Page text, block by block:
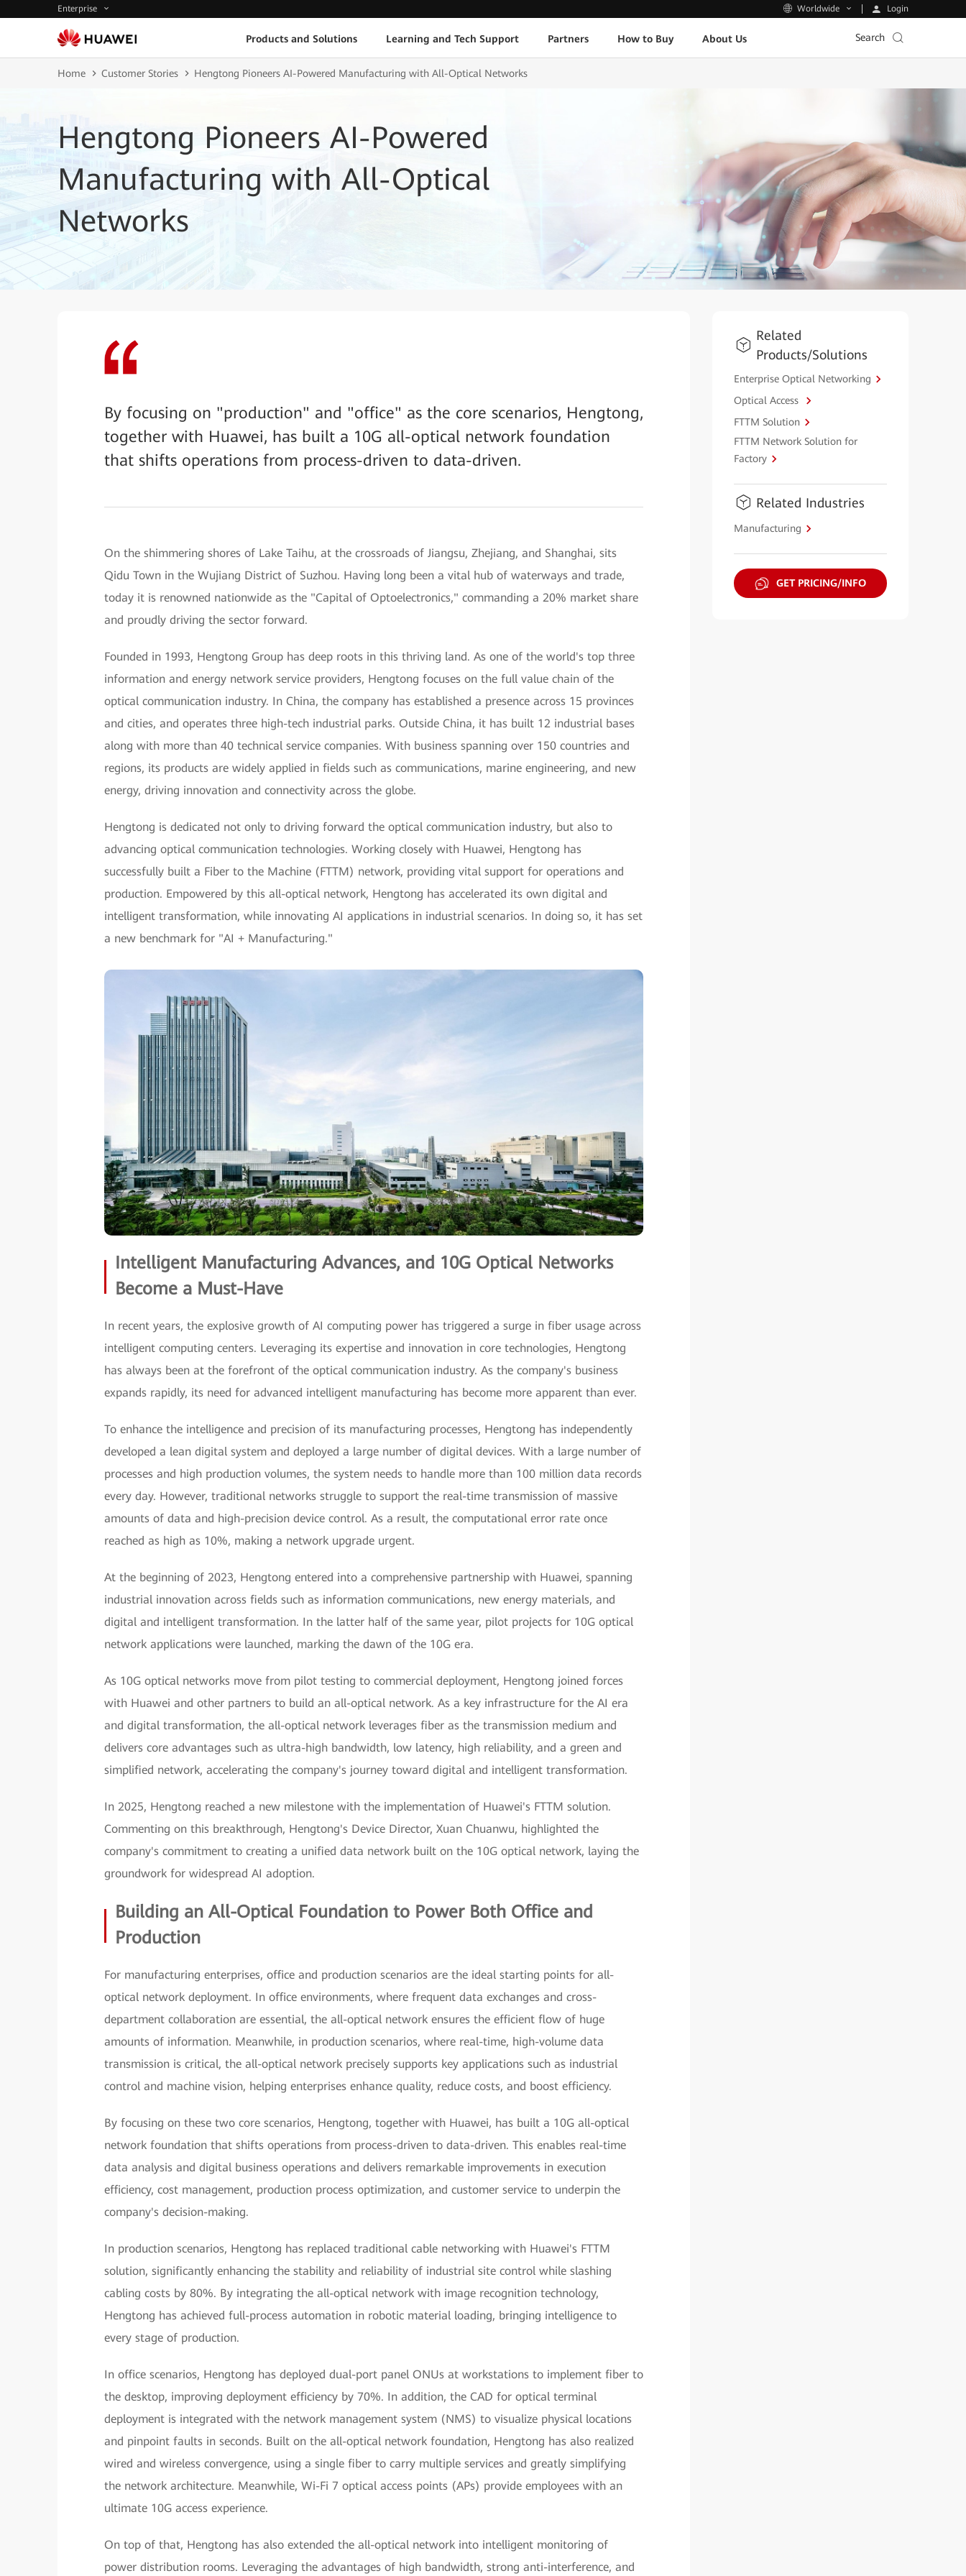
Enterprise Worldwide Login
Products and Solutions Learning and Tech Support Partners How to Buy About Us Search
Home Customer Stories Hengtong Pioneers AI-Powered Manufacturing with All-Optical Networks
Hengtong Pioneers AI-Powered
Manufacturing with All-Optical
Networks
By focusing on "production" and "office" as the core scenarios, Hengtong,
together with Huawei, has built a 10G all-optical network foundation
that shifts operations from process-driven to data-driven.
On the shimmering shores of Lake Taihu, at the crossroads of Jiangsu, Zhejiang, and Shanghai, sits
Qidu Town in the Wujiang District of Suzhou. Having long been a vital hub of waterways and trade,
today it is renowned nationwide as the "Capital of Optoelectronics," commanding a 20% market share
and proudly driving the sector forward.
Founded in 1993, Hengtong Group has deep roots in this thriving land. As one of the world's top three
information and energy network service providers, Hengtong focuses on the full value chain of the
optical communication industry. In China, the company has established a presence across 15 provinces
and cities, and operates three high-tech industrial parks. Outside China, it has built 12 industrial bases
along with more than 40 technical service companies. With business spanning over 150 countries and
regions, its products are widely applied in fields such as communications, marine engineering, and new
energy, driving innovation and connectivity across the globe.
Hengtong is dedicated not only to driving forward the optical communication industry, but also to
advancing optical communication technologies. Working closely with Huawei, Hengtong has
successfully built a Fiber to the Machine (FTTM) network, providing vital support for operations and
production. Empowered by this all-optical network, Hengtong has accelerated its own digital and
intelligent transformation, while innovating AI applications in industrial scenarios. In doing so, it has set
a new benchmark for "AI + Manufacturing."
Intelligent Manufacturing Advances, and 10G Optical Networks
Become a Must-Have
In recent years, the explosive growth of AI computing power has triggered a surge in fiber usage across
intelligent computing centers. Leveraging its expertise and innovation in core technologies, Hengtong
has always been at the forefront of the optical communication industry. As the company's business
expands rapidly, its need for advanced intelligent manufacturing has become more apparent than ever.
To enhance the intelligence and precision of its manufacturing processes, Hengtong has independently
developed a lean digital system and deployed a large number of digital devices. With a large number of
processes and high production volumes, the system needs to handle more than 100 million data records
every day. However, traditional networks struggle to support the real-time transmission of massive
amounts of data and high-precision device control. As a result, the computational error rate once
reached as high as 10%, making a network upgrade urgent.
At the beginning of 2023, Hengtong entered into a comprehensive partnership with Huawei, spanning
industrial innovation across fields such as information communications, new energy materials, and
digital and intelligent transformation. In the latter half of the same year, pilot projects for 10G optical
network applications were launched, marking the dawn of the 10G era.
As 10G optical networks move from pilot testing to commercial deployment, Hengtong joined forces
with Huawei and other partners to build an all-optical network. As a key infrastructure for the AI era
and digital transformation, the all-optical network leverages fiber as the transmission medium and
delivers core advantages such as ultra-high bandwidth, low latency, high reliability, and a green and
simplified network, accelerating the company's journey toward digital and intelligent transformation.
In 2025, Hengtong reached a new milestone with the implementation of Huawei's FTTM solution.
Commenting on this breakthrough, Hengtong's Device Director, Xuan Chuanwu, highlighted the
company's commitment to creating a unified data network built on the 10G optical network, laying the
groundwork for widespread AI adoption.
Building an All-Optical Foundation to Power Both Office and
Production
For manufacturing enterprises, office and production scenarios are the ideal starting points for all-
optical network deployment. In office environments, where frequent data exchanges and cross-
department collaboration are essential, the all-optical network ensures the efficient flow of huge
amounts of information. Meanwhile, in production scenarios, where real-time, high-volume data
transmission is critical, the all-optical network precisely supports key applications such as industrial
control and machine vision, helping enterprises enhance quality, reduce costs, and boost efficiency.
By focusing on these two core scenarios, Hengtong, together with Huawei, has built a 10G all-optical
network foundation that shifts operations from process-driven to data-driven. This enables real-time
data analysis and digital business operations and delivers remarkable improvements in execution
efficiency, cost management, production process optimization, and customer service to underpin the
company's decision-making.
In production scenarios, Hengtong has replaced traditional cable networking with Huawei's FTTM
solution, significantly enhancing the stability and reliability of industrial site control while slashing
cabling costs by 80%. By integrating the all-optical network with image recognition technology,
Hengtong has achieved full-process automation in robotic material loading, bringing intelligence to
every stage of production.
In office scenarios, Hengtong has deployed dual-port panel ONUs at workstations to implement fiber to
the desktop, improving deployment efficiency by 70%. In addition, the CAD for optical terminal
deployment is integrated with the network management system (NMS) to visualize physical locations
and pinpoint faults in seconds. Built on the all-optical network foundation, Hengtong has also realized
wired and wireless convergence, using a single fiber to carry multiple services and greatly simplifying
the network architecture. Meanwhile, Wi-Fi 7 optical access points (APs) provide employees with an
ultimate 10G access experience.
On top of that, Hengtong has also extended the all-optical network into intelligent monitoring of
power distribution rooms. Leveraging the advantages of high bandwidth, strong anti-interference, and
Related
Products/Solutions
Enterprise Optical Networking
Optical Access
FTTM Solution
FTTM Network Solution for
Factory
Related Industries
Manufacturing
GET PRICING/INFO